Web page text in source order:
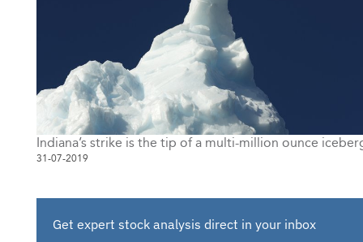
Indiana’s strike is the tip of a multi-million ounce
31-07-2019
Get expert stock analysis direct in your inbox